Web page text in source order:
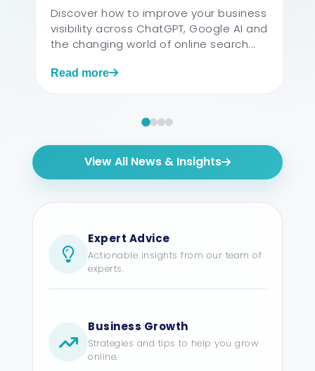
Discover how to improve your business
visibility across ChatGPT, Google AI and
the changing world of online search...
Read more
View All News & Insights
Expert Advice
Actionable insights from our team of
experts.
Business Growth
Strategies and tips to help you grow
online.